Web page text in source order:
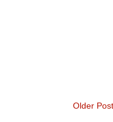
Older Post